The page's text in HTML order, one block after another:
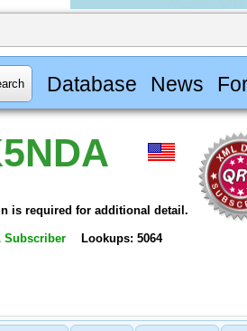
Database News
is required for additional detail.
Subscriber Lookups: 5064